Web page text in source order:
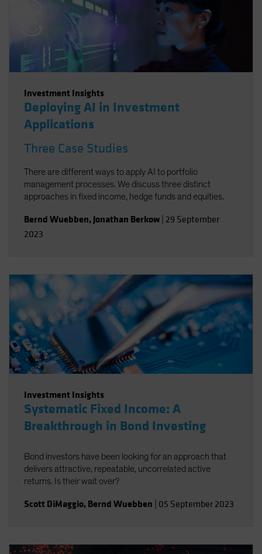
Investment Insights
Deploying AI in Investment
Applications
Three Case Studies
There are different ways to apply AI to portfolio
management processes. We discuss three distinct
approaches in fixed income, hedge funds and equities.
Bernd Wuebben, Jonathan Berkow 29 September
2023
Investment Insights
Systematic Fixed Income: A
Breakthrough in Bond Investing
Bond investors have been looking for an approach that
delivers attractive, repeatable, uncorrelated active
returns. Is their wait over?
Scott DiMaggio, Bernd Wuebben 05 September 2023